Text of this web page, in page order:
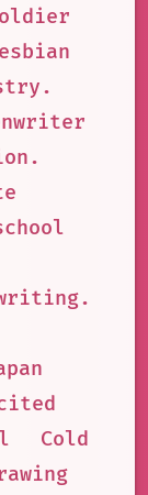
Cold